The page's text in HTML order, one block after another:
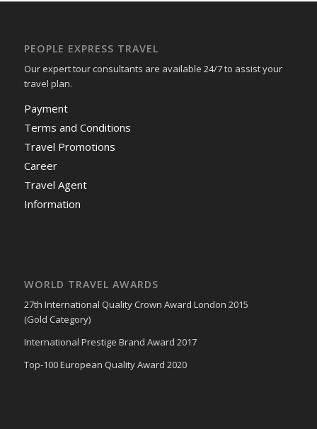
PEOPLE EXPRESS TRAVEL
Our expert tour consultants are available 24/7 to assist your
travel plan.
Payment
Terms and Conditions
Travel Promotions
Career
Travel Agent
Information
WORLD TRAVEL AWARDS
27th International Quality Crown Award London 2015
(Gold Category)
International Prestige Brand Award 2017
Top-100 European Quality Award 2020